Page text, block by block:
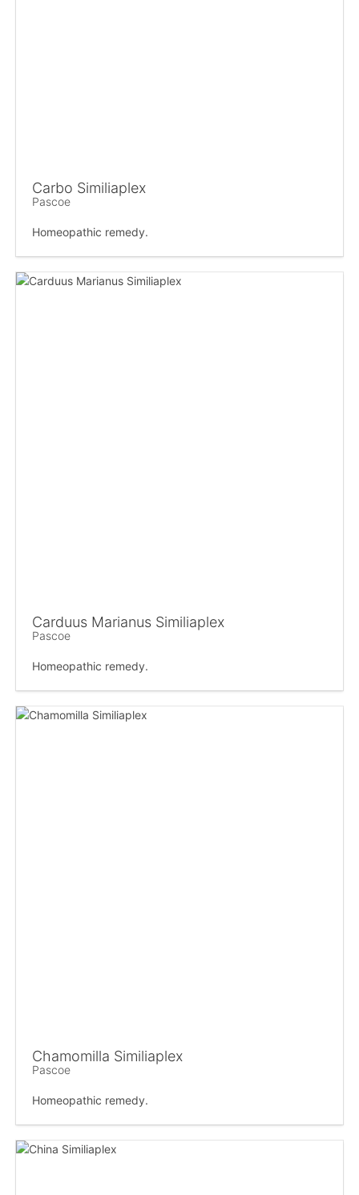
Carbo Similiaplex
Pascoe
Homeopathic remedy.
Carduus Marianus Similiaplex
Pascoe
Homeopathic remedy.
Chamomilla Similiaplex
Pascoe
Homeopathic remedy.